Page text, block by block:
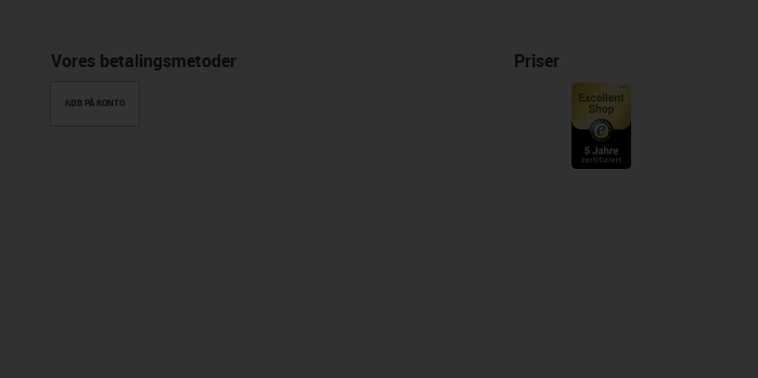
Vores betalingsmetoder
KØB PÅ KONTO
Priser